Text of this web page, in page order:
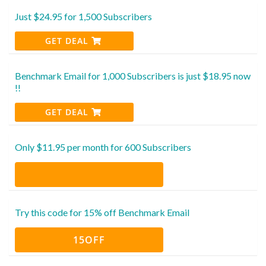
Just $24.95 for 1,500 Subscribers
GET DEAL
Benchmark Email for 1,000 Subscribers is just $18.95 now
!!
GET DEAL
Only $11.95 per month for 600 Subscribers
Try this code for 15% off Benchmark Email
15OFF